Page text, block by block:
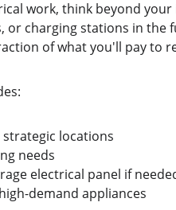
work, think beyond
or charging stations in
of what you'll pay to
locations
needs
electrical panel if
demand appliances